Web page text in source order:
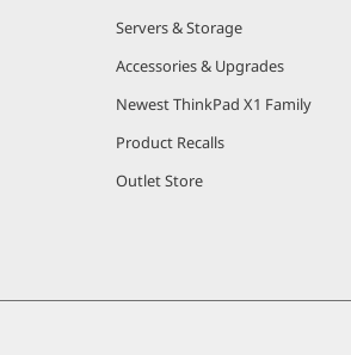
Servers & Storage
Accessories & Upgrades
Newest ThinkPad X1 Family
Product Recalls
Outlet Store